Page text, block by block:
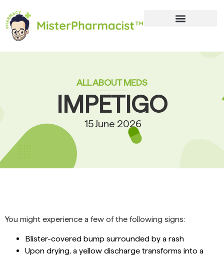
ALL ABOUT MEDS
IMPETIGO
15 June 2026
You might experience a few of the following signs:
Blister-covered bump surrounded by a rash
Upon drying, a yellow discharge transforms into a